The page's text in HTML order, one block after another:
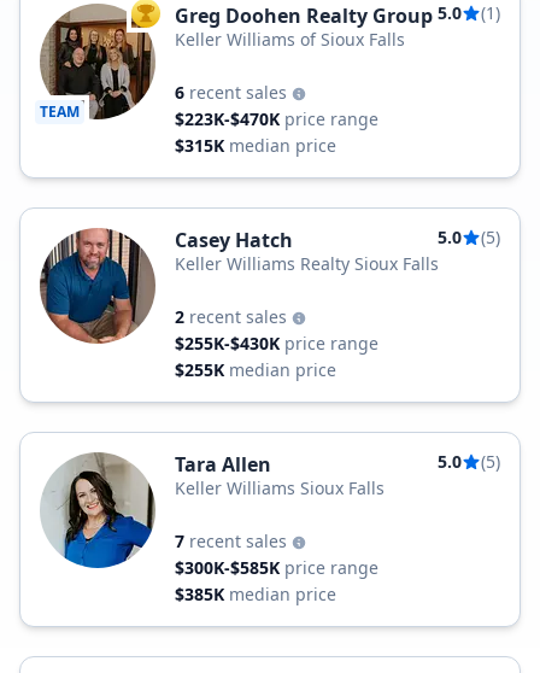
TEAM
TOP AGENT
Greg Doohen Realty Group 5.0
(1)
Keller Williams of Sioux Falls
6 recent sales
$223K-$470K price range
$315K median price
Casey Hatch 5.0
(5)
Keller Williams Realty Sioux Falls
2 recent sales
$255K-$430K price range
$255K median price
Tara Allen 5.0
(5)
Keller Williams Sioux Falls
7 recent sales
$300K-$585K price range
$385K median price